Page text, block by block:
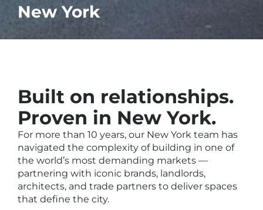
New York
Built on relationships.
Proven in New York.
For more than 10 years, our New York team has
navigated the complexity of building in one of
the world’s most demanding markets —
partnering with iconic brands, landlords,
architects, and trade partners to deliver spaces
that define the city.